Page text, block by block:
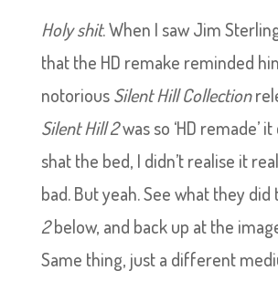
Holy shit. When I saw Jim
that the HD remake reminded
notoriousSilent Hill Collection
Silent Hill 2was so ‘HD remade’
shat the bed, I didn’t realise it
bad. But yeah. See what they did
2below, and back up at the
Same thing, just a different